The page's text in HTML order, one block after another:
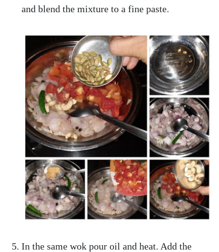
and blend the mixture to a fine paste.
In the same wok pour oil and heat. Add the